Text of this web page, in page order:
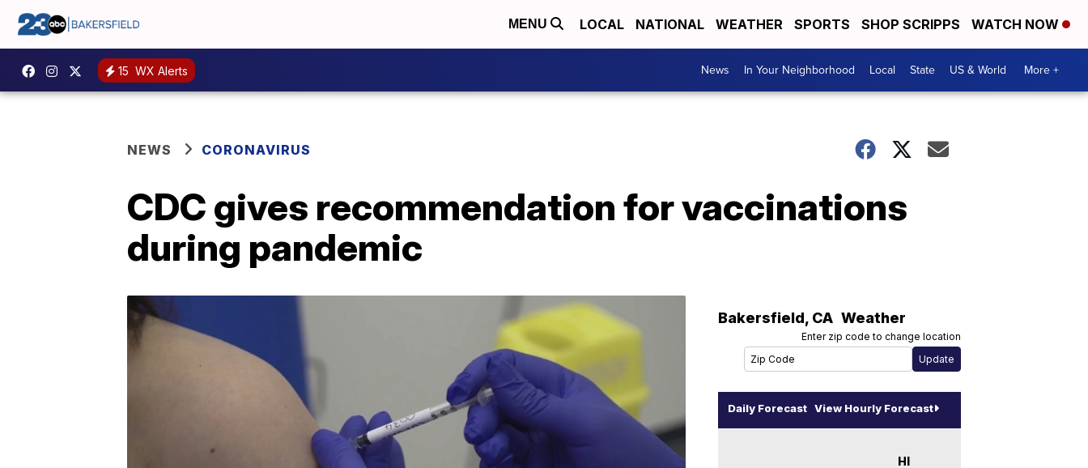
MENU LOCAL NATIONAL WEATHER SPORTS SHOP SCRIPPS WATCH NOW
15 WX Alerts News In Your Neighborhood Local State US & World More +
NEWS CORONAVIRUS
CDC gives recommendation for vaccinations
during pandemic
Bakersfield, CA Weather
Enter zip code to change location
Daily Forecast View Hourly Forecast
HI